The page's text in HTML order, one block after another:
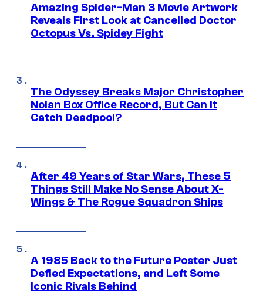
Amazing Spider-Man 3 Movie Artwork
Reveals First Look at Cancelled Doctor
Octopus Vs. Spidey Fight
The Odyssey Breaks Major Christopher
Nolan Box Office Record, But Can It
Catch Deadpool?
After 49 Years of Star Wars, These 5
Things Still Make No Sense About X-
Wings & The Rogue Squadron Ships
A 1985 Back to the Future Poster Just
Defied Expectations, and Left Some
Iconic Rivals Behind